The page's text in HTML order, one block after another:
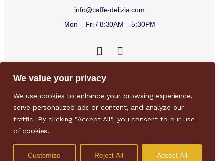
We value your privacy
We use cookies to enhance your browsing experience,
serve personalized ads or content, and analyze our
traffic. By clicking "Accept All", you consent to our use
of cookies.
Customize Reject All Accept All
info@caffe-delizia.com
Mon – Fri / 8:30AM – 5:30PM
F
a
e
b
o
o
f
I
n
a
g
r
a
Privacy Policy/Terms & Conditions/Sitemap/Environmental Policy
Sustainability Policy